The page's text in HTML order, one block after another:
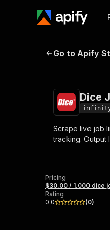
Start
Dice Jobs
Go to Apify
Dice
Scrape live job
tracking. Output
Pricing
$30.00 / 1,000 dice
Rating
0.0
(0)